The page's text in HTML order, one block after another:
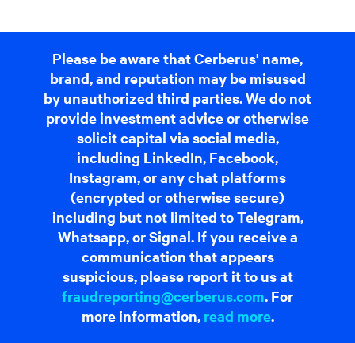
Please be aware that Cerberus' name,
brand, and reputation may be misused
by unauthorized third parties. We do not
provide investment advice or otherwise
solicit capital via social media,
including LinkedIn, Facebook,
Instagram, or any chat platforms
(encrypted or otherwise secure)
including but not limited to Telegram,
Whatsapp, or Signal. If you receive a
communication that appears
suspicious, please report it to us at
fraudreporting@cerberus.com. For
more information, read more.